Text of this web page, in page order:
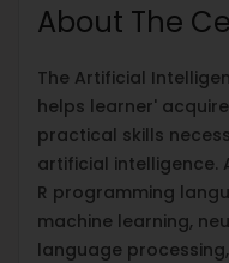
About The
The Artificial
helps learner'
practical skills
artificial intelligence.
R programming
machine learning,
language